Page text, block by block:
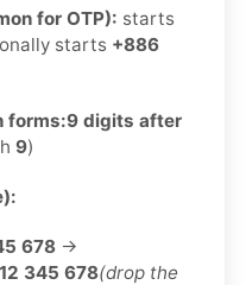
for OTP): starts
starts +886
forms:9 digits after
9)
678 →
345 678(drop the